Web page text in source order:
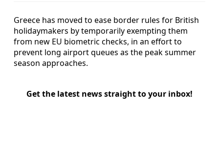
Greece has moved to ease border rules for British
holidaymakers by temporarily exempting them
from new EU biometric checks, in an effort to
prevent long airport queues as the peak summer
season approaches.
Get the latest news straight to your inbox!